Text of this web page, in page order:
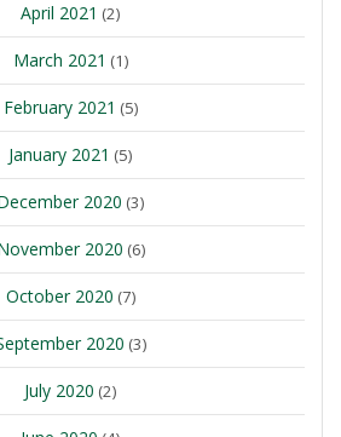
April 2021 (2)
March 2021 (1)
February 2021 (5)
January 2021 (5)
2020 (3)
2020 (6)
October 2020 (7)
2020 (3)
July 2020 (2)